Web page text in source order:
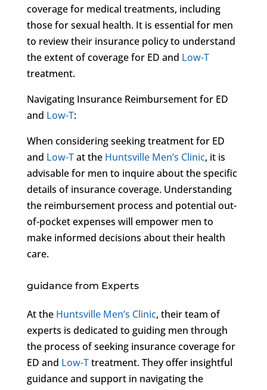
coverage for medical treatments, including
those for sexual health. It is essential for men
to review their insurance policy to understand
the extent of coverage for ED and Low-T
treatment.
Navigating Insurance Reimbursement for ED
and Low-T:
When considering seeking treatment for ED
and Low-Tat the Huntsville Men’s Clinic, it is
advisable for men to inquire about the specific
details of insurance coverage. Understanding
the reimbursement process and potential out-
of-pocket expenses will empower men to
make informed decisions about their health
care.
guidance from Experts
At the Huntsville Men’s Clinic, their team of
experts is dedicated to guiding men through
the process of seeking insurance coverage for
ED and Low-Ttreatment. They offer insightful
guidance and support in navigating the